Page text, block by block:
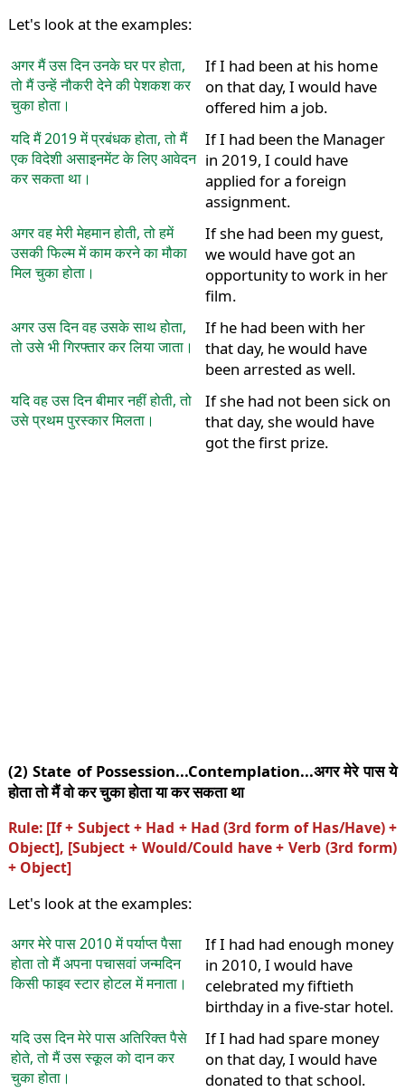
Let's look at the examples:
अगर मैं उस दिन उनके घर पर होता,
तो मैं उन्हें नौकरी देने की पेशकश कर
चुका होता।
If I had been at his home
on that day, I would have
offered him a job.
यदि मैं 2019 में प्रबंधक होता, तो मैं
एक विदेशी असाइनमेंट के लिए आवेदन
कर सकता था।
If I had been the Manager
in 2019, I could have
applied for a foreign
assignment.
अगर वह मेरी मेहमान होती, तो हमें
उसकी फिल्म में काम करने का मौका
मिल चुका होता।
If she had been my guest,
we would have got an
opportunity to work in her
film.
अगर उस दिन वह उसके साथ होता,
तो उसे भी गिरफ्तार कर लिया जाता।
If he had been with her
that day, he would have
been arrested as well.
यदि वह उस दिन बीमार नहीं होती, तो
उसे प्रथम पुरस्कार मिलता।
If she had not been sick on
that day, she would have
got the first prize.
(2) State of Possession...Contemplation...अगर मेरे पास ये
होता तो मैं वो कर चुका होता या कर सकता था
Rule: [If + Subject + Had + Had (3rd form of Has/Have) +
Object], [Subject + Would/Could have + Verb (3rd form)
+ Object]
Let's look at the examples:
अगर मेरे पास 2010 में पर्याप्त पैसा
होता तो मैं अपना पचासवां जन्मदिन
किसी फाइव स्टार होटल में मनाता।
If I had had enough money
in 2010, I would have
celebrated my fiftieth
birthday in a five-star hotel.
यदि उस दिन मेरे पास अतिरिक्त पैसे
होते, तो मैं उस स्कूल को दान कर
चुका होता।
If I had had spare money
on that day, I would have
donated to that school.